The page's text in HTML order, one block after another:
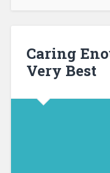
Caring
Very Best